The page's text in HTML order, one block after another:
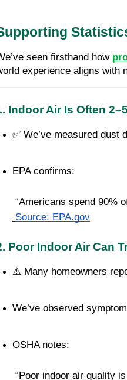
seen firsthand how
experience aligns with
Indoor Air Is Often
✅ We’ve measured
EPA confirms:
“Americans spend 90%
Source: EPA.gov
Poor Indoor Air Can
⚠️ Many homeowners
We’ve observed
OSHA notes:
“Poor indoor air quality